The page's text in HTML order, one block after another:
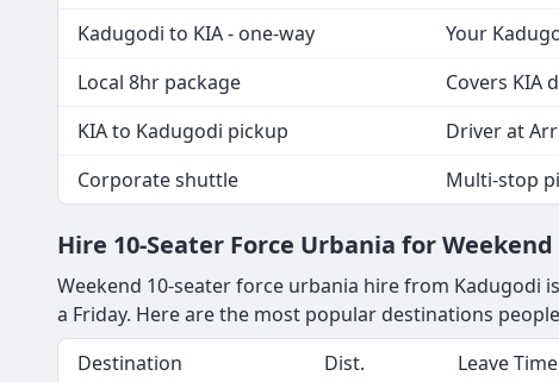
Kadugodi to KIA - one-way
Your
Local 8hr package
Covers KIA
KIA to Kadugodi pickup
Driver at
Corporate shuttle
Multi-stop
Hire 10-Seater Force Urbania for
Weekend 10-seater force urbania hire from
a Friday. Here are the most popular destinations
Destination
Dist. Leave Time